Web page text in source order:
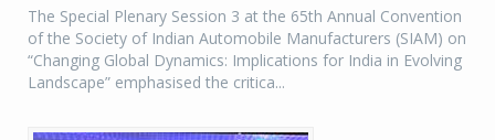
The Special Plenary Session 3 at the 65th Annual Convention
of the Society of Indian Automobile Manufacturers (SIAM) on
“Changing Global Dynamics: Implications for India in Evolving
Landscape” emphasised the critica...